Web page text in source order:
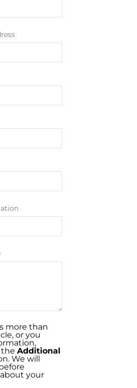
more than
or you
the Additional
We will
your